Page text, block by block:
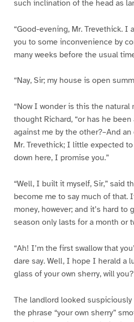
such inclination of the head as
“Good-evening, Mr. Trevethick. I
you to some inconvenience by
many weeks before the usual
“Nay, Sir; my house is open
“Now I wonder is this the natural
thought Richard, “or has he
against me by the other?–And
Mr. Trevethick; I little expected
down here, I promise you.”
“Well, I built it myself, Sir,” said
become me to say much of that.
money, however; and it’s hard to
season only lasts for a month or
“Ah! I’m the first swallow that
dare say. Well, I hope I herald a
glass of your own sherry, will
The landlord looked
the phrase “your own sherry”